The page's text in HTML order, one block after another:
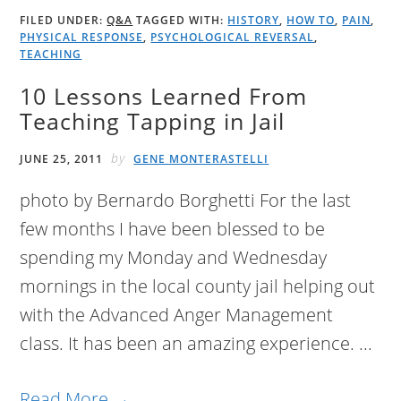
FILED UNDER:Q&A TAGGED WITH: HISTORY, HOW TO, PAIN,
PHYSICAL RESPONSE, PSYCHOLOGICAL REVERSAL,
TEACHING
10 Lessons Learned From
Teaching Tapping in Jail
JUNE 25, 2011 by GENE MONTERASTELLI
photo by Bernardo Borghetti For the last
few months I have been blessed to be
spending my Monday and Wednesday
mornings in the local county jail helping out
with the Advanced Anger Management
class. It has been an amazing experience. ...